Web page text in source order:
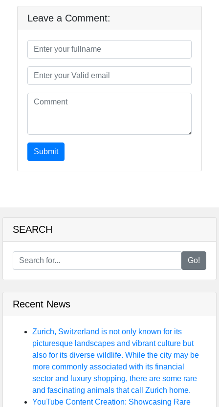
Leave a Comment:
Submit
SEARCH
Go!
Recent News
Zurich, Switzerland is not only known for its
picturesque landscapes and vibrant culture but
also for its diverse wildlife. While the city may be
more commonly associated with its financial
sector and luxury shopping, there are some rare
and fascinating animals that call Zurich home.
YouTube Content Creation: Showcasing Rare